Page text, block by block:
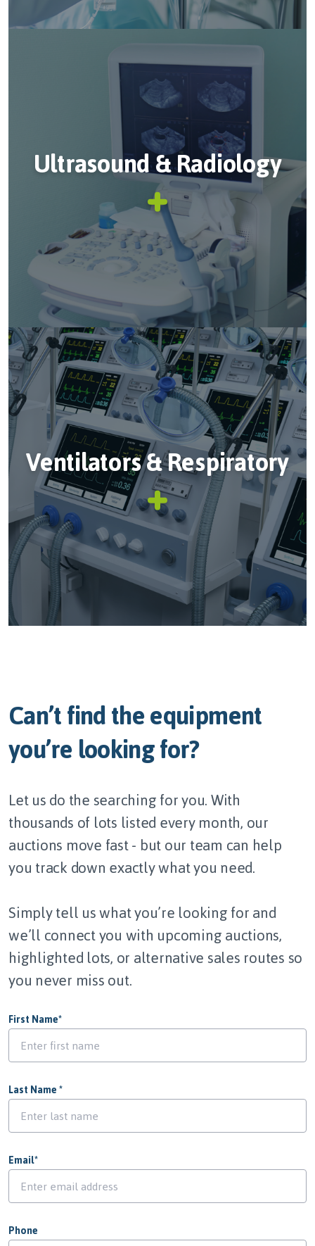
Ultrasound & Radiology
Ventilators & Respiratory
Can’t find the equipment
you’re looking for?
Let us do the searching for you. With
thousands of lots listed every month, our
auctions move fast - but our team can help
you track down exactly what you need.
Simply tell us what you’re looking for and
we’ll connect you with upcoming auctions,
highlighted lots, or alternative sales routes so
you never miss out.
First Name*
Last Name*
Email*
Phone